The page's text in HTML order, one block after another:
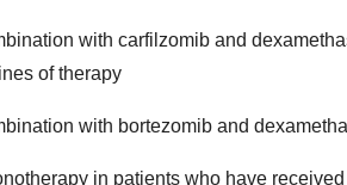
with carfilzomib and
of therapy
with bortezomib and
in patients who have